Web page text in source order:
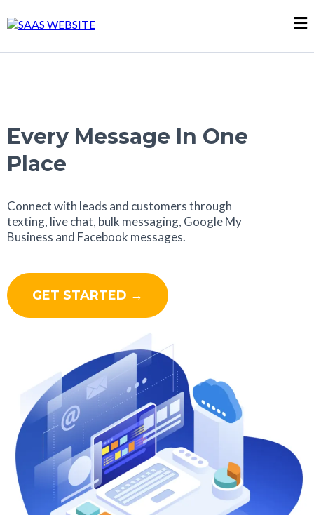
Every Message In One
Place
Connect with leads and customers through
texting, live chat, bulk messaging, Google My
Business and Facebook messages.
GET STARTED →